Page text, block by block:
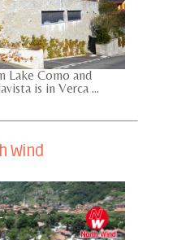
Lake Como and
is in Verca ...
Wind